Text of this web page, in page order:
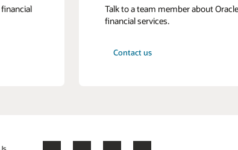
Talk to a team member about
financial services.
Contact us